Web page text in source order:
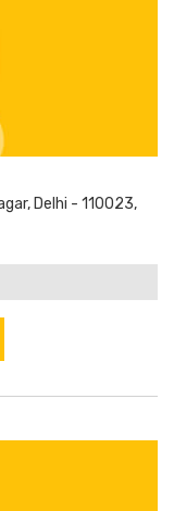
Delhi - 110023,